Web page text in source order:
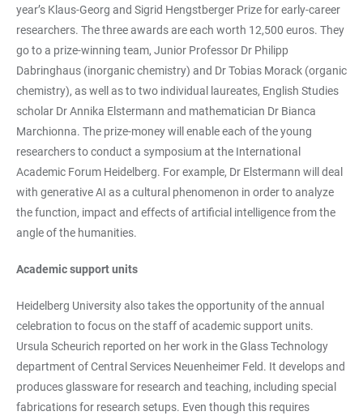
year’s Klaus-Georg and Sigrid Hengstberger Prize for early-career
researchers. The three awards are each worth 12,500 euros. They
go to a prize-winning team, Junior Professor Dr Philipp
Dabringhaus (inorganic chemistry) and Dr Tobias Morack (organic
chemistry), as well as to two individual laureates, English Studies
scholar Dr Annika Elstermann and mathematician Dr Bianca
Marchionna. The prize-money will enable each of the young
researchers to conduct a symposium at the International
Academic Forum Heidelberg. For example, Dr Elstermann will deal
with generative AI as a cultural phenomenon in order to analyze
the function, impact and effects of artificial intelligence from the
angle of the humanities.
Academic support units
Heidelberg University also takes the opportunity of the annual
celebration to focus on the staff of academic support units.
Ursula Scheurich reported on her work in the Glass Technology
department of Central Services Neuenheimer Feld. It develops and
produces glassware for research and teaching, including special
fabrications for research setups. Even though this requires